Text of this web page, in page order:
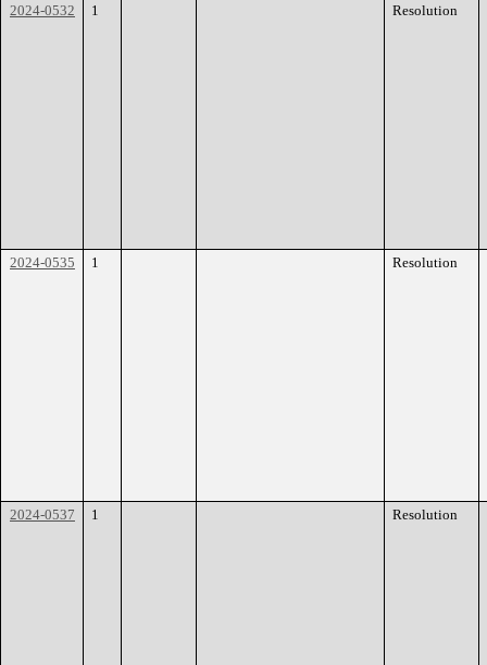
2024-0532 1 Resolution
2024-0535 1 Resolution
2024-0537 1 Resolution